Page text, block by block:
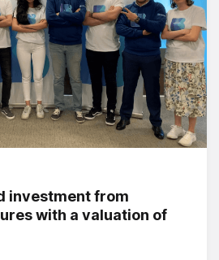
investment from
with a valuation of